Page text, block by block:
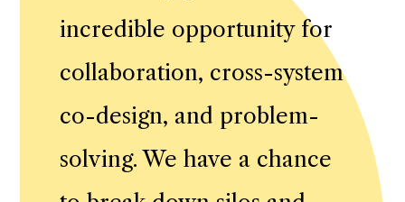
incredible opportunity for
collaboration, cross-system
co-design, and problem-
solving. We have a chance